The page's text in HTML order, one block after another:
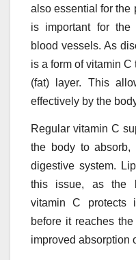
also essential for the
is important for
blood vessels. As
is a form of vitamin
(fat) layer. This
effectively by the
Regular vitamin C
the body to
digestive system.
this issue, as the
vitamin C protects
before it reaches
improved absorption